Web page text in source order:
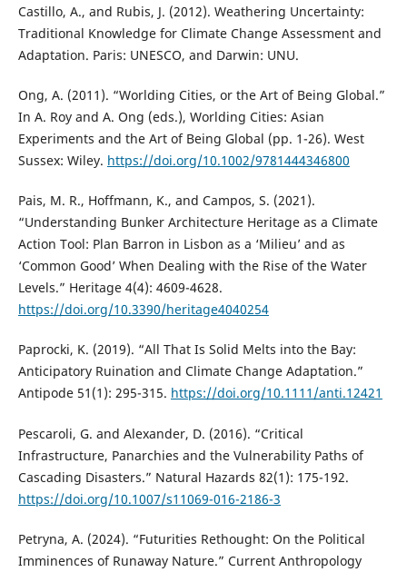
Castillo, A., and Rubis, J. (2012). Weathering Uncertainty:
Traditional Knowledge for Climate Change Assessment and
Adaptation. Paris: UNESCO, and Darwin: UNU.
Ong, A. (2011). “Worlding Cities, or the Art of Being Global.”
In A. Roy and A. Ong (eds.), Worlding Cities: Asian
Experiments and the Art of Being Global (pp. 1-26). West
Sussex: Wiley. https://doi.org/10.1002/9781444346800
Pais, M. R., Hoffmann, K., and Campos, S. (2021).
“Understanding Bunker Architecture Heritage as a Climate
Action Tool: Plan Barron in Lisbon as a ‘Milieu’ and as
‘Common Good’ When Dealing with the Rise of the Water
Levels.” Heritage 4(4): 4609-4628.
https://doi.org/10.3390/heritage4040254
Paprocki, K. (2019). “All That Is Solid Melts into the Bay:
Anticipatory Ruination and Climate Change Adaptation.”
Antipode 51(1): 295-315. https://doi.org/10.1111/anti.12421
Pescaroli, G. and Alexander, D. (2016). “Critical
Infrastructure, Panarchies and the Vulnerability Paths of
Cascading Disasters.” Natural Hazards 82(1): 175-192.
https://doi.org/10.1007/s11069-016-2186-3
Petryna, A. (2024). “Futurities Rethought: On the Political
Imminences of Runaway Nature.” Current Anthropology